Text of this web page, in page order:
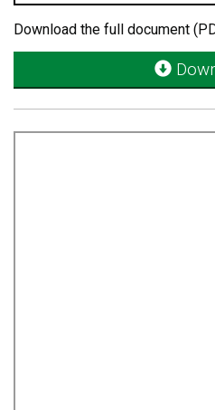
Download the full document